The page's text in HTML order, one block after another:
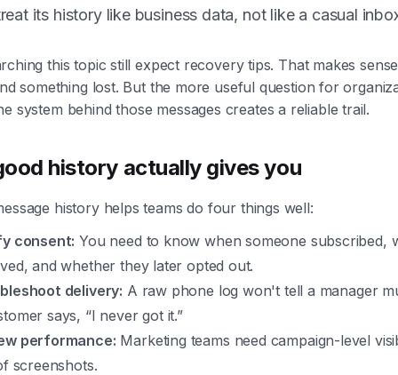
its history like business data, not like a casual
this topic still expect recovery tips. That makes
something lost. But the more useful question for
system behind those messages creates a reliable trail.
history actually gives you
history helps teams do four things well:
consent: You need to know when someone subscribed,
and whether they later opted out.
delivery: A raw phone log won't tell a manager
says, “I never got it.”
performance: Marketing teams need campaign-level
screenshots.